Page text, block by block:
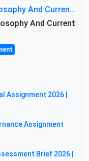
MPU3192 Philosophy And Current Issues Level: Short Semester Assignmment: Philosophy And Critical Thinking
And Current
Assignment 2026 |
Assignment
Brief 2026 |